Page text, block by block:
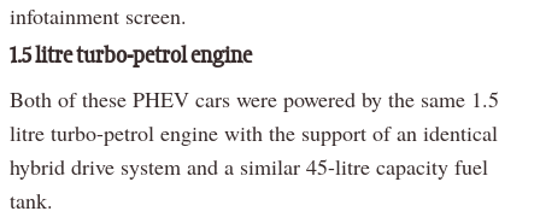
infotainment screen.
1.5 litre turbo-petrol engine
Both of these PHEV cars were powered by the same 1.5
litre turbo-petrol engine with the support of an identical
hybrid drive system and a similar 45-litre capacity fuel
tank.